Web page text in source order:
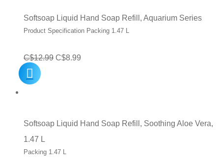
Softsoap Liquid Hand Soap Refill, Aquarium Series
Product Specification Packing 1.47 L
C$12.99 Original
C$8.99
Softsoap Liquid Hand Soap Refill, Soothing Aloe Vera,
1.47 L
Packing 1.47 L